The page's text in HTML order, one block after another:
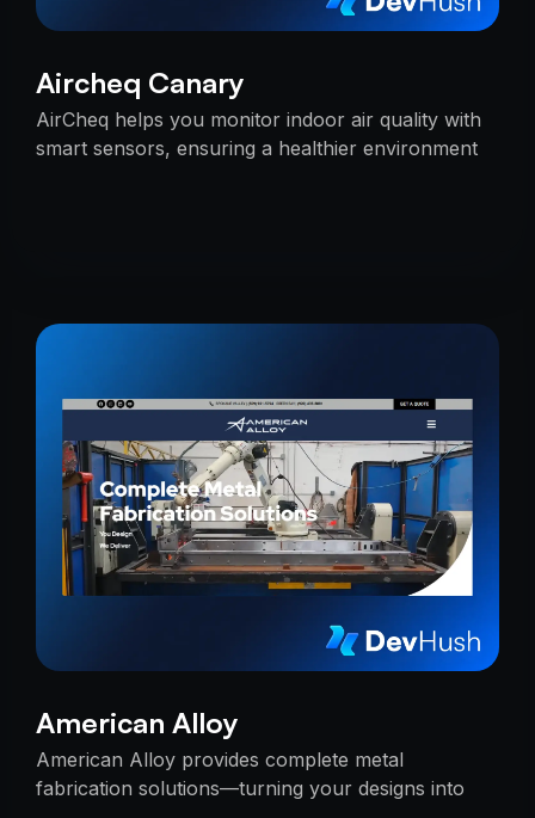
Aircheq Canary
AirCheq helps you monitor indoor air quality with
smart sensors, ensuring a healthier environment
American Alloy
American Alloy provides complete metal
fabrication solutions—turning your designs into